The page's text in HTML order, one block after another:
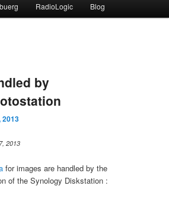
RadioLogic Blog
by
2013
2013
for images are handled by the
of the Synology Diskstation :